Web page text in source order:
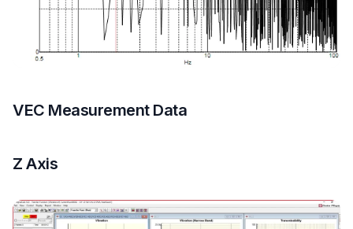
VEC Measurement Data
Z Axis